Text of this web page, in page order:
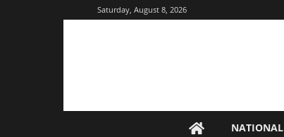
Saturday, August 8, 2026
NATIONAL